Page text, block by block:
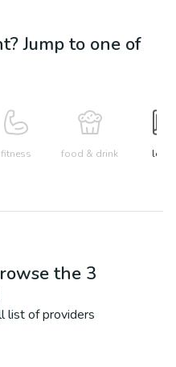
Jump to one of
fitness food & drink learn
the 3
list of providers